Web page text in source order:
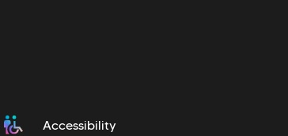
Accessibility